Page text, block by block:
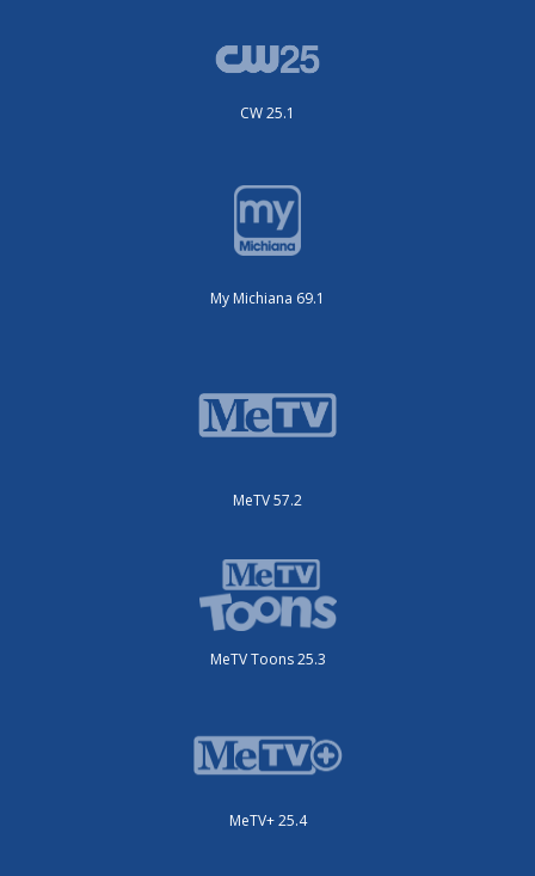
CW 25.1
My Michiana 69.1
MeTV 57.2
MeTV Toons 25.3
MeTV+ 25.4